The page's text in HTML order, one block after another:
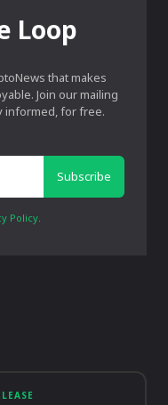
Loop
that makes
Join our mailing
informed, for free.
Subscribe
Policy.